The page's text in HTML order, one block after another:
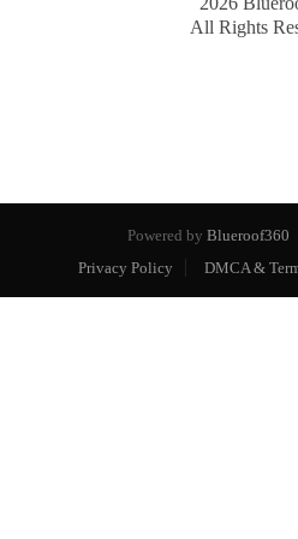
All Rights
Powered by Blueroof360
Privacy Policy
DMCA &